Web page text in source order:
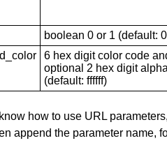
boolean 0 or 1 (default:
6 hex digit color code
optional 2 hex digit
(default: ffffff)
how to use URL
append the parameter name,